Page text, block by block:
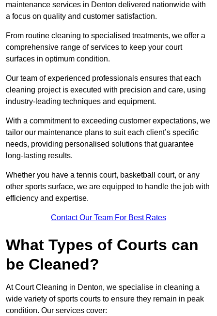
maintenance services in Denton delivered nationwide with
a focus on quality and customer satisfaction.
From routine cleaning to specialised treatments, we offer a
comprehensive range of services to keep your court
surfaces in optimum condition.
Our team of experienced professionals ensures that each
cleaning project is executed with precision and care, using
industry-leading techniques and equipment.
With a commitment to exceeding customer expectations, we
tailor our maintenance plans to suit each client’s specific
needs, providing personalised solutions that guarantee
long-lasting results.
Whether you have a tennis court, basketball court, or any
other sports surface, we are equipped to handle the job with
efficiency and expertise.
Contact Our Team For Best Rates
What Types of Courts can
be Cleaned?
At Court Cleaning in Denton, we specialise in cleaning a
wide variety of sports courts to ensure they remain in peak
condition. Our services cover: